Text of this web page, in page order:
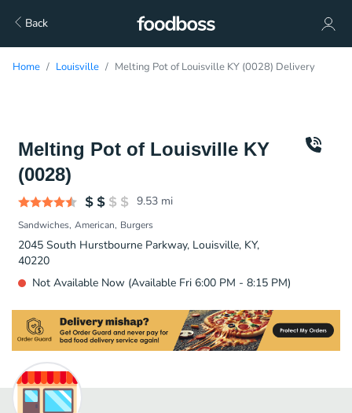
Back
Home Louisville Melting Pot of Louisville KY (0028) Delivery
Melting Pot of Louisville KY
(0028)
9.53 mi
Sandwiches American Burgers
2045 South Hurstbourne Parkway, Louisville, KY,
40220
Not Available Now (Available Fri 6:00 PM - 8:15 PM)